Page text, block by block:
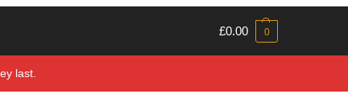
£0.00 0
last.